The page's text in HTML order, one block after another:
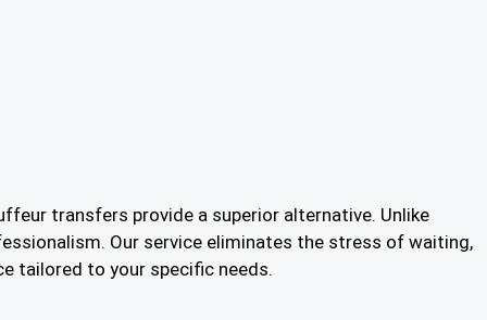
transfers provide a superior alternative. Unlike
Our service eliminates the stress of waiting,
tailored to your specific needs.